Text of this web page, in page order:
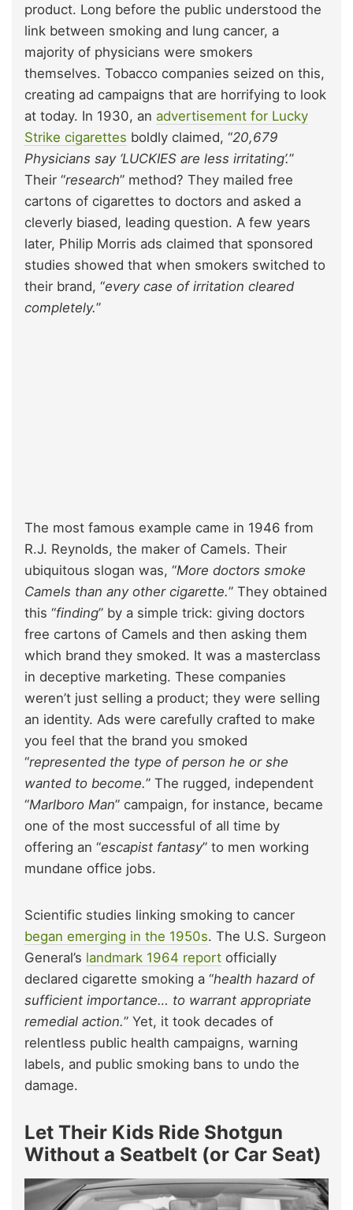
product. Long before the public understood the
link between smoking and lung cancer, a
majority of physicians were smokers
themselves. Tobacco companies seized on this,
creating ad campaigns that are horrifying to look
at today. In 1930, an advertisement for Lucky
Strike cigarettes boldly claimed, “20,679
Physicians say ‘LUCKIES are less irritating’.”
Their “research” method? They mailed free
cartons of cigarettes to doctors and asked a
cleverly biased, leading question. A few years
later, Philip Morris ads claimed that sponsored
studies showed that when smokers switched to
their brand, “every case of irritation cleared
completely.”
The most famous example came in 1946 from
R.J. Reynolds, the maker of Camels. Their
ubiquitous slogan was, “More doctors smoke
Camels than any other cigarette.” They obtained
this “finding” by a simple trick: giving doctors
free cartons of Camels and then asking them
which brand they smoked. It was a masterclass
in deceptive marketing. These companies
weren’t just selling a product; they were selling
an identity. Ads were carefully crafted to make
you feel that the brand you smoked
“represented the type of person he or she
wanted to become.” The rugged, independent
“Marlboro Man” campaign, for instance, became
one of the most successful of all time by
offering an “escapist fantasy” to men working
mundane office jobs.
Scientific studies linking smoking to cancer
began emerging in the 1950s. The U.S. Surgeon
General’s landmark 1964 report officially
declared cigarette smoking a “health hazard of
sufficient importance… to warrant appropriate
remedial action.” Yet, it took decades of
relentless public health campaigns, warning
labels, and public smoking bans to undo the
damage.
Let Their Kids Ride Shotgun
Without a Seatbelt (or Car Seat)